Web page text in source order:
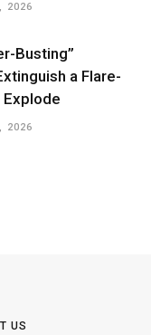
2026
Busting”
a Flare-
Explode
2026
US